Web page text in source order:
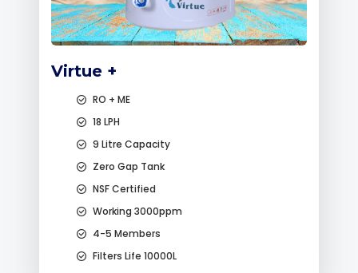
Virtue +
RO + ME
18 LPH
9 Litre Capacity
Zero Gap Tank
NSF Certified
Working 3000ppm
4-5 Members
Filters Life 10000L